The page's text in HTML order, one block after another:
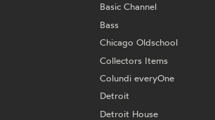
Basic Channel
Bass
Chicago Oldschool
Collectors Items
Colundi everyOne
Detroit
Detroit House